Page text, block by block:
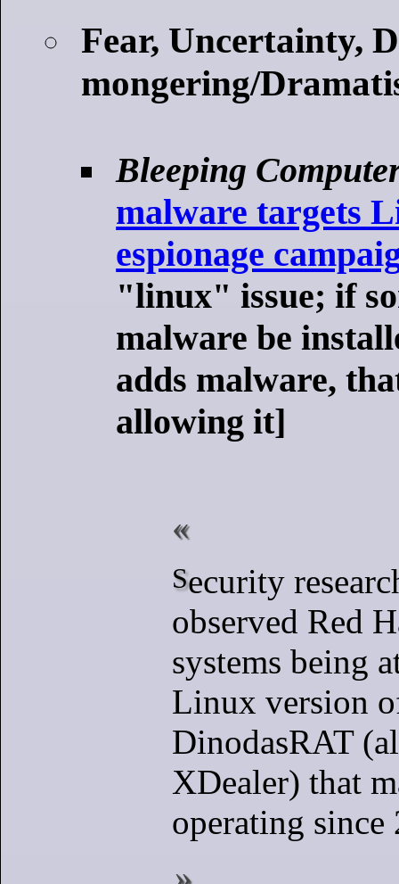
Fear, Uncertainty,
mongering/
Bleeping
malware targets
espionage
"linux" issue; if
malware be
adds malware,
allowing it]
Security researchers have
observed Red
systems being
Linux version
DinodasRAT
XDealer) that
operating since